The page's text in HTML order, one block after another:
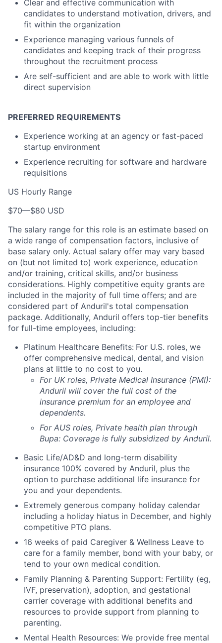
Clear and effective communication with
candidates to understand motivation, drivers, and
fit within the organization
Experience managing various funnels of
candidates and keeping track of their progress
throughout the recruitment process
Are self-sufficient and are able to work with little
direct supervision
PREFERRED REQUIREMENTS
Experience working at an agency or fast-paced
startup environment
Experience recruiting for software and hardware
requisitions
US Hourly Range
$70—$80 USD
The salary range for this role is an estimate based on
a wide range of compensation factors, inclusive of
base salary only. Actual salary offer may vary based
on (but not limited to) work experience, education
and/or training, critical skills, and/or business
considerations. Highly competitive equity grants are
included in the majority of full time offers; and are
considered part of Anduril's total compensation
package. Additionally, Anduril offers top-tier benefits
for full-time employees, including:
Platinum Healthcare Benefits: For U.S. roles, we
offer comprehensive medical, dental, and vision
plans at little to no cost to you.
For UK roles, Private Medical Insurance (PMI):
Anduril will cover the full cost of the
insurance premium for an employee and
dependents.
For AUS roles, Private health plan through
Bupa: Coverage is fully subsidized by Anduril.
Basic Life/AD&D and long-term disability
insurance 100% covered by Anduril, plus the
option to purchase additional life insurance for
you and your dependents.
Extremely generous company holiday calendar
including a holiday hiatus in December, and highly
competitive PTO plans.
16 weeks of paid Caregiver & Wellness Leave to
care for a family member, bond with your baby, or
tend to your own medical condition.
Family Planning & Parenting Support: Fertility (eg,
IVF, preservation), adoption, and gestational
carrier coverage with additional benefits and
resources to provide support from planning to
parenting.
Mental Health Resources: We provide free mental